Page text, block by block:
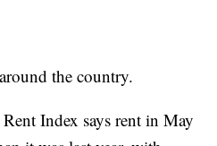
the country.
Index says rent in May